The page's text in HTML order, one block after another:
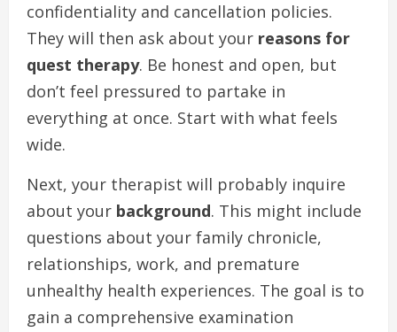
confidentiality and cancellation policies.
They will then ask about your reasons for
quest therapy. Be honest and open, but
don’t feel pressured to partake in
everything at once. Start with what feels
wide.
Next, your therapist will probably inquire
about your background. This might include
questions about your family chronicle,
relationships, work, and premature
unhealthy health experiences. The goal is to
gain a comprehensive examination